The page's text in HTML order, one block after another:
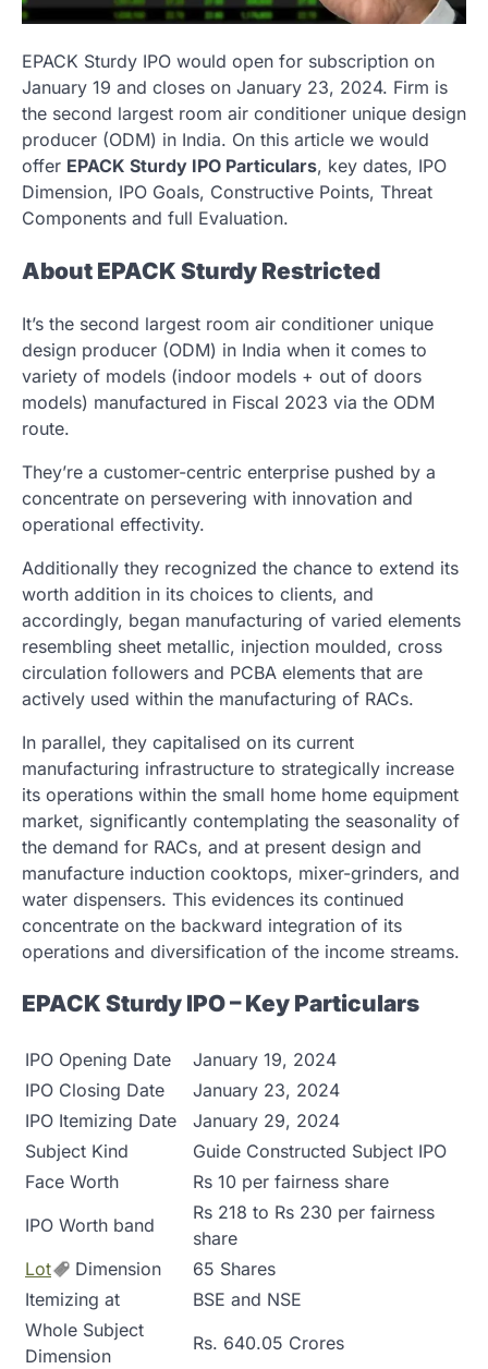
EPACK Sturdy IPO would open for subscription on
January 19 and closes on January 23, 2024. Firm is
the second largest room air conditioner unique design
producer (ODM) in India. On this article we would
offer EPACK Sturdy IPO Particulars, key dates, IPO
Dimension, IPO Goals, Constructive Points, Threat
Components and full Evaluation.
About EPACK Sturdy Restricted
It’s the second largest room air conditioner unique
design producer (ODM) in India when it comes to
variety of models (indoor models + out of doors
models) manufactured in Fiscal 2023 via the ODM
route.
They’re a customer-centric enterprise pushed by a
concentrate on persevering with innovation and
operational effectivity.
Additionally they recognized the chance to extend its
worth addition in its choices to clients, and
accordingly, began manufacturing of varied elements
resembling sheet metallic, injection moulded, cross
circulation followers and PCBA elements that are
actively used within the manufacturing of RACs.
In parallel, they capitalised on its current
manufacturing infrastructure to strategically increase
its operations within the small home home equipment
market, significantly contemplating the seasonality of
the demand for RACs, and at present design and
manufacture induction cooktops, mixer-grinders, and
water dispensers. This evidences its continued
concentrate on the backward integration of its
operations and diversification of the income streams.
EPACK Sturdy IPO – Key Particulars
IPO Opening Date
January 19, 2024
IPO Closing Date
January 23, 2024
IPO Itemizing Date
January 29, 2024
Subject Kind
Guide Constructed Subject IPO
Face Worth
Rs 10 per fairness share
IPO Worth band
Rs 218 to Rs 230 per fairness
share
Lot
Dimension
65 Shares
Itemizing at
BSE and NSE
Whole Subject
Dimension
Rs. 640.05 Crores